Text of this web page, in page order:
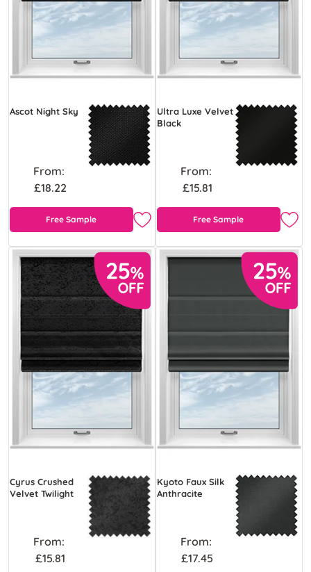
Ascot Night Sky
From:
£18.22
Free Sample
Ultra Luxe Velvet
Black
From:
£15.81
Free Sample
Cyrus Crushed
Velvet Twilight
From:
£15.81
Kyoto Faux Silk
Anthracite
From:
£17.45